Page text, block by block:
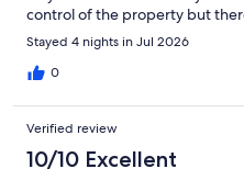
control of the property but
around the dock which made
impossible. The owner did say
aren't always there.
Stayed 4 nights in Jul 2026
0
Verified review
10/10 Excellent